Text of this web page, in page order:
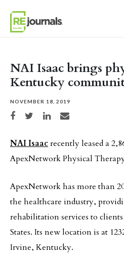
NAI Isaac brings
Kentucky
NOVEMBER 18, 2019
Share on Facebook
Share on TwitterShare on LinkedIn
Share via email
NAI Isaacrecently leased a
ApexNetwork Physical
ApexNetwork has more than
the healthcare industry,
rehabilitation services to
States. Its new location is at
Irvine, Kentucky.